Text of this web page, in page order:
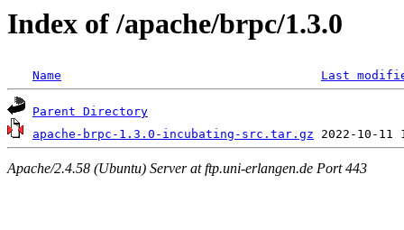
Index of /apache/brpc/1.3.0
Name Last
Parent Directory
apache-brpc-1.3.0-incubating-src.tar.gz
Apache/2.4.58 (Ubuntu) Server at ftp.uni-erlangen.de Port 443